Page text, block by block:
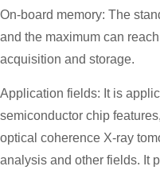
On-board memory: The
and the maximum can
acquisition and storage.
Application fields: It is
semiconductor chip
optical coherence X-ray
analysis and other fields. It